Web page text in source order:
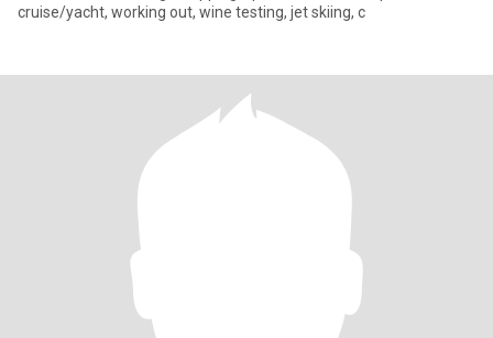
cruise/yacht, working out, wine testing, jet skiing, c